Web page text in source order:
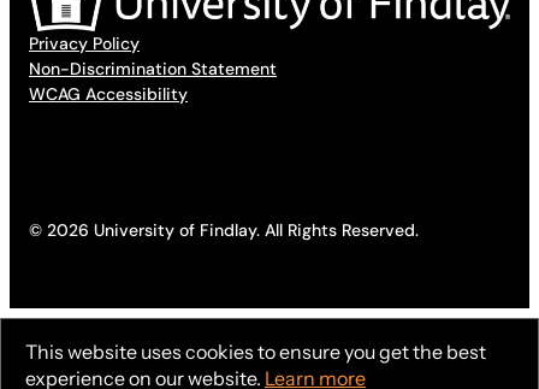
Privacy Policy
Non-Discrimination Statement
WCAG Accessibility
© 2026 University of Findlay. All Rights Reserved.
This website uses cookies to ensure you get the best
experience on our website. Learn more